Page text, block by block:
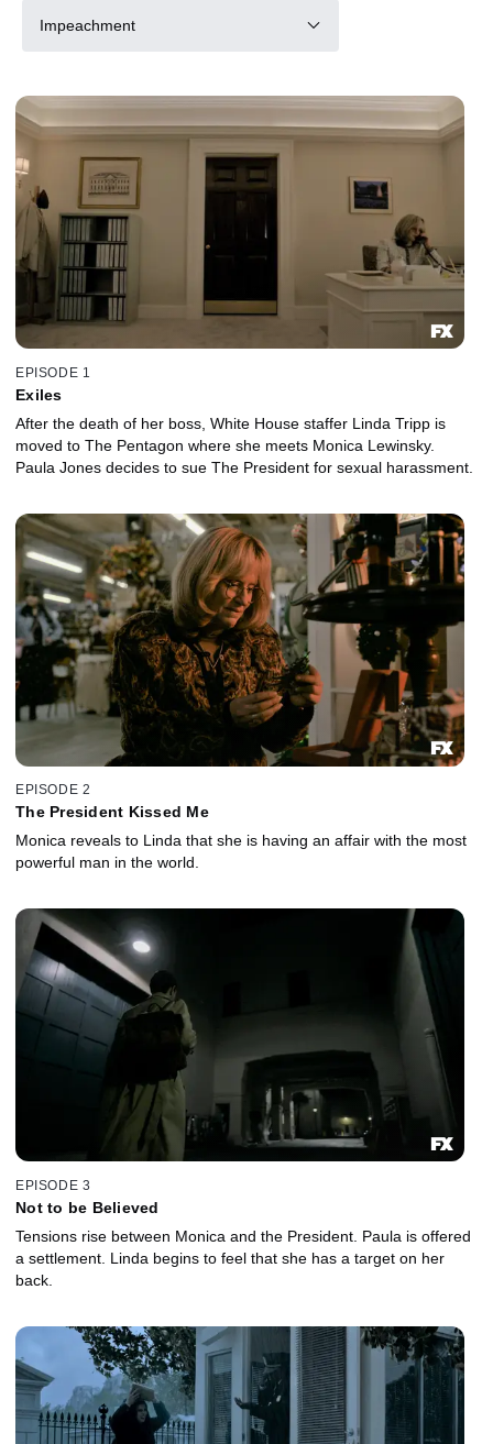
Impeachment
EPISODE 1
Exiles
After the death of her boss, White House staffer Linda Tripp is
moved to The Pentagon where she meets Monica Lewinsky.
Paula Jones decides to sue The President for sexual harassment.
EPISODE 2
The President Kissed Me
Monica reveals to Linda that she is having an affair with the most
powerful man in the world.
EPISODE 3
Not to be Believed
Tensions rise between Monica and the President. Paula is offered
a settlement. Linda begins to feel that she has a target on her
back.